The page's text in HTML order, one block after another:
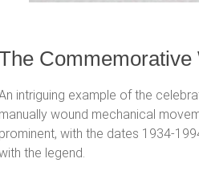
Commemorative
intriguing example of the
manually wound mechanical
prominent, with the dates 1934-
the legend.